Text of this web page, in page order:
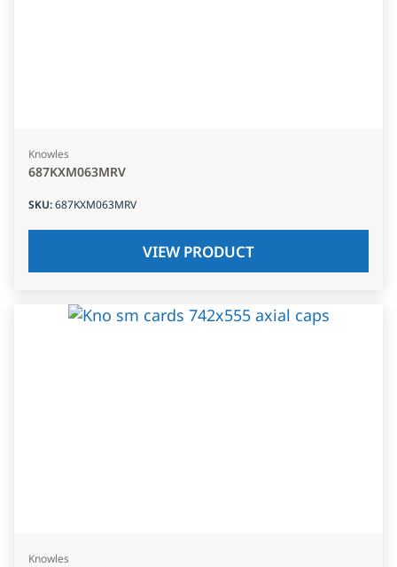
Knowles
687KXM063MRV
SKU:687KXM063MRV
VIEW PRODUCT
Knowles